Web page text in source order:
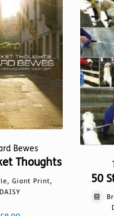
Bewes
Thoughts
Giant Print,
DAISY
50